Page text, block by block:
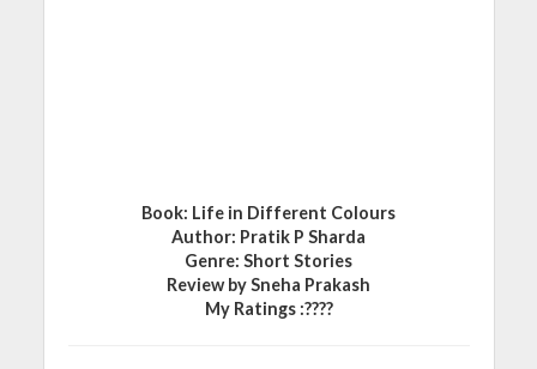
Book: Life in Different Colours
Author: Pratik P Sharda
Genre: Short Stories
Review by Sneha Prakash
My Ratings :????